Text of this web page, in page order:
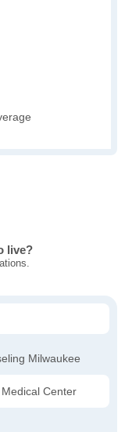
live?
Milwaukee
Center